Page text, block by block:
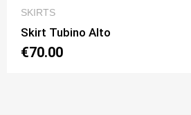
SKIRTS
Skirt Tubino Alto
€70.00